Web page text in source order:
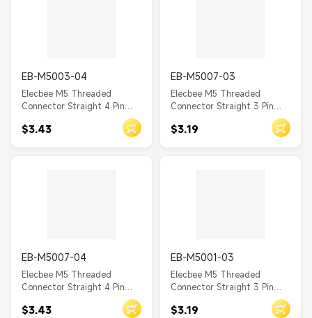
EB-M5003-04
Elecbee M5 Threaded
Connector Straight 4 Pin
Mount A Coding Solder Cup
$3.43
EB-M5007-03
Elecbee M5 Threaded
Connector Straight 3 Pin
Mount A Coding Solder Cup
$3.19
EB-M5007-04
Elecbee M5 Threaded
Connector Straight 4 Pin
Mount A Coding Solder Cup
$3.43
EB-M5001-03
Elecbee M5 Threaded
Connector Straight 3 Pin
Mount A Coding Solder Cup
$3.19